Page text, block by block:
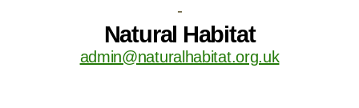
-
Natural Habitat
admin@naturalhabitat.org.uk